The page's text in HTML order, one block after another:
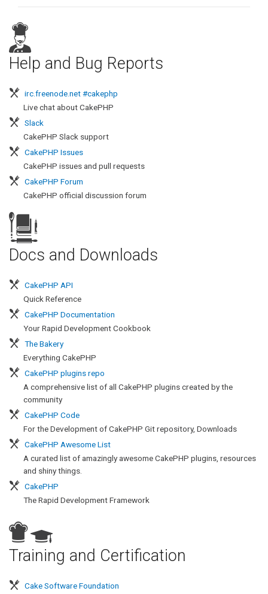
P
Help and Bug Reports
irc.freenode.net #cakephp
Live chat about CakePHP
Slack
CakePHP Slack support
CakePHP Issues
CakePHP issues and pull requests
CakePHP Forum
CakePHP official discussion forum
r
Docs and Downloads
CakePHP API
Quick Reference
CakePHP Documentation
Your Rapid Development Cookbook
The Bakery
Everything CakePHP
CakePHP plugins repo
A comprehensive list of all CakePHP plugins created by the
community
CakePHP Code
For the Development of CakePHP Git repository, Downloads
CakePHP Awesome List
A curated list of amazingly awesome CakePHP plugins, resources
and shiny things.
CakePHP
The Rapid Development Framework
s
Training and Certification
Cake Software Foundation